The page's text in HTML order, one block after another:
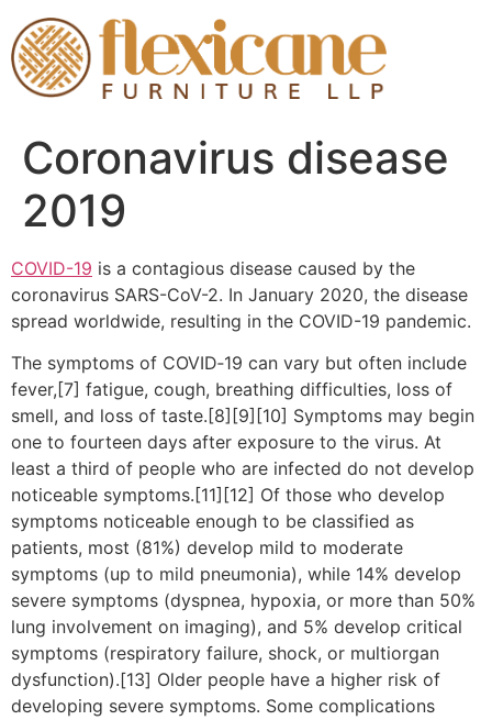
Coronavirus disease
2019
COVID-19 is a contagious disease caused by the
coronavirus SARS-CoV-2. In January 2020, the disease
spread worldwide, resulting in the COVID-19 pandemic.
The symptoms of COVID‑19 can vary but often include
fever,[7] fatigue, cough, breathing difficulties, loss of
smell, and loss of taste.[8][9][10] Symptoms may begin
one to fourteen days after exposure to the virus. At
least a third of people who are infected do not develop
noticeable symptoms.[11][12] Of those who develop
symptoms noticeable enough to be classified as
patients, most (81%) develop mild to moderate
symptoms (up to mild pneumonia), while 14% develop
severe symptoms (dyspnea, hypoxia, or more than 50%
lung involvement on imaging), and 5% develop critical
symptoms (respiratory failure, shock, or multiorgan
dysfunction).[13] Older people have a higher risk of
developing severe symptoms. Some complications